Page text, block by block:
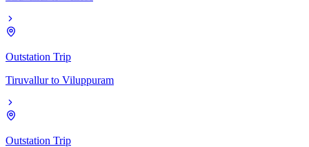
Outstation Trip
Tiruvallur to Viluppuram
Outstation Trip